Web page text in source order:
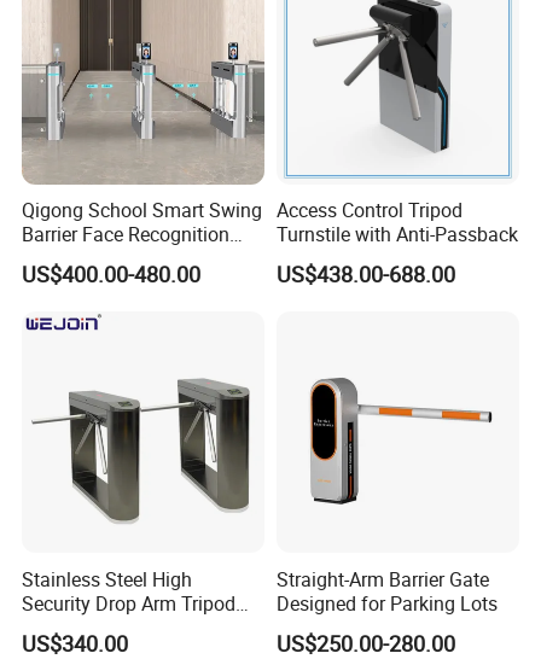
Qigong School Smart Swing
Barrier Face Recognition
RFID Access Control
Turnstile Gate
US$400.00-480.00
Access Control Tripod
Turnstile with Anti-Passback
US$438.00-688.00
Stainless Steel High
Security Drop Arm Tripod
Turnstile for Factory
US$340.00
Straight-Arm Barrier Gate
Designed for Parking Lots
US$250.00-280.00